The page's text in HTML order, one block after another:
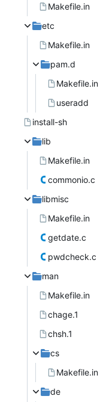
Makefile.in
etc
Makefile.in
pam.d
Makefile.in
useradd
install-sh
lib
Makefile.in
commonio.c
libmisc
Makefile.in
getdate.c
pwdcheck.c
man
Makefile.in
chage.1
chsh.1
cs
Makefile.in
de